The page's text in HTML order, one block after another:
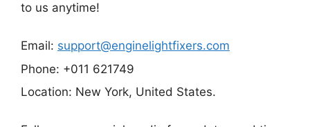
to us anytime!
Email: support@enginelightfixers.com
Phone: +011 621749
Location: New York, United States.